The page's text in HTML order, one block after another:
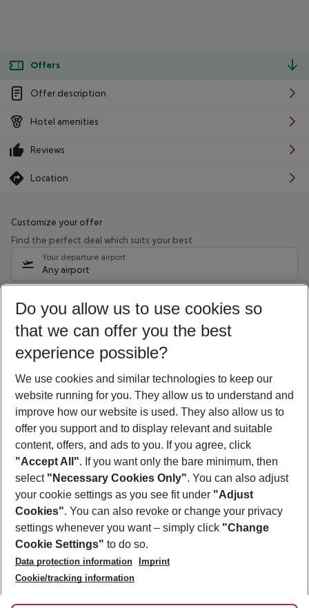
Offers
Offer description
Hotel amenities
Reviews
Location
Customize your offer
Find the perfect deal which suits your best
Your departure airport
Any airport
08/08/26 –06/08/27 5-8 nights
Who will travel
2 adults No children
Show more filter
Footer
Footer navigation
About Us
Best Price Guarantee
Change Cookie Settings
Cookie Policy
Facts
Service & Help
Accessible Travel
Check-in
Follow Us
Do you allow us to use cookies so
that we can offer you the best
experience possible?
We use cookies and similar technologies to keep our
website running for you. They allow us to understand and
improve how our website is used. They also allow us to
offer you support and to display relevant and suitable
content, offers, and ads to you. If you agree, click
"Accept All". If you want only the bare minimum, then
select "Necessary Cookies Only". You can also adjust
your cookie settings as you see fit under "Adjust
Cookies". You can also revoke or change your privacy
settings whenever you want – simply click "Change
Cookie Settings" to do so.
Data protection information
Imprint
Cookie/tracking information